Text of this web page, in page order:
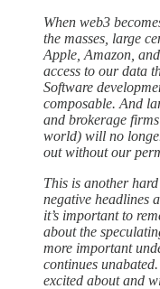
When web3
the masses, large
Apple, Amazon,
access to our data
Software
composable. And
and brokerage
world) will no
out without our
This is another
negative headlines
it’s important to
about the
more important
continues
excited about and